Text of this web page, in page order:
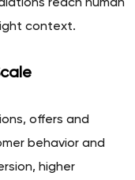
reach human
context.
offers and
behavior and
higher